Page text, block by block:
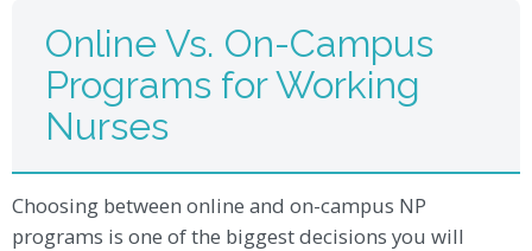
Online Vs. On-Campus
Programs for Working
Nurses
Choosing between online and on-campus NP
programs is one of the biggest decisions you will